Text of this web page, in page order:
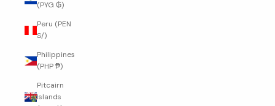
(PYG ₲)
Peru (PEN
S/)
Philippines
(PHP ₱)
Pitcairn
Islands